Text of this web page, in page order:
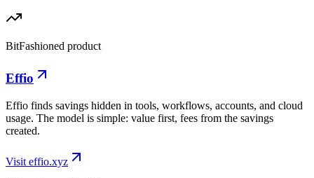
BitFashioned product
Effio
Effio finds savings hidden in tools, workflows, accounts, and cloud
usage. The model is simple: value first, fees from the savings
created.
Visit effio.xyz